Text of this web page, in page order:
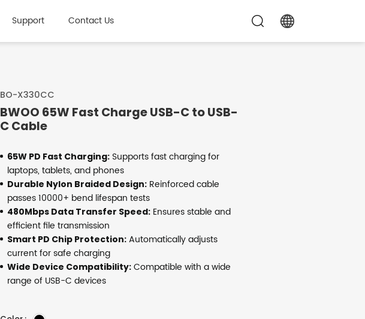
Support Contact Us
BO-X330CC
BWOO 65W Fast Charge USB-C to USB-
C Cable
65W PD Fast Charging: Supports fast charging for
laptops, tablets, and phones
Durable Nylon Braided Design: Reinforced cable
passes 10000+ bend lifespan tests
480Mbps Data Transfer Speed: Ensures stable and
efficient file transmission
Smart PD Chip Protection: Automatically adjusts
current for safe charging
Wide Device Compatibility: Compatible with a wide
range of USB-C devices